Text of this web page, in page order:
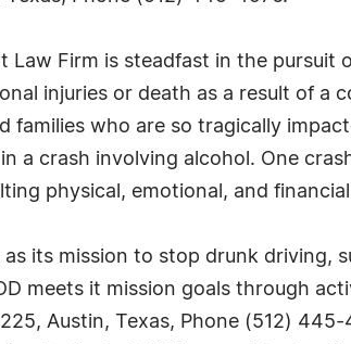
Firm is steadfast in the pursuit
injuries or death as a result of a
families who are so tragically
a crash involving alcohol. One
physical, emotional, and
its mission to stop drunk driving,
meets it mission goals through
Austin, Texas, Phone (512)